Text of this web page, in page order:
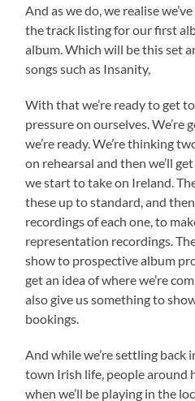
And as we do, we realise
the track listing for our first
album. Which will be this set
songs such as Insanity,
With that we’re ready to get
pressure on ourselves. We’re
we’re ready. We’re thinking
on rehearsal and then we’ll
we start to take on Ireland.
these up to standard, and
recordings of each one, to
representation recordings.
show to prospective album
get an idea of where we’re
also give us something to
bookings.
And while we’re settling back
town Irish life, people around
when we’ll be playing in the